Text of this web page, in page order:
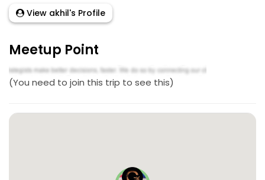
View akhil's Profile
Meetup Point
(You need to join this trip to see this)